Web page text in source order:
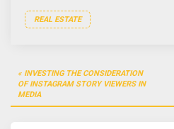
REAL ESTATE
Post
navigation
INVESTING THE CONSIDERATION
OF INSTAGRAM STORY VIEWERS IN
MEDIA